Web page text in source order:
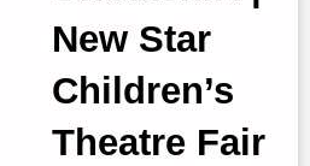
New Star
Children’s
Theatre Fair